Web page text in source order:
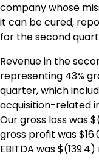
company whose
it can be cured,
for the second
Revenue in the
representing 43%
quarter, which
acquisition-related
Our gross loss was
gross profit was
EBITDA was $(139.4)